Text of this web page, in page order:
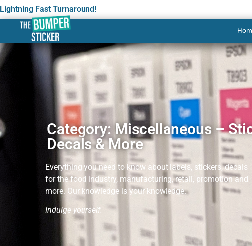
Lightning Fast Turnaround!
Category: Miscellaneous –
Decals & More
Everything you need to know about labels, stickers, decals
for the food industry, manufacturing, retail, promotion and
more. Our knowledge is your knowledge.
Indulge yourself.